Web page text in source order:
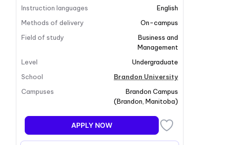
Instruction languages
English
Methods of delivery
On-campus
Field of study
Business and
Management
Level
Undergraduate
School
Brandon University
Campuses
Brandon Campus
(Brandon Manitoba)
APPLY NOW